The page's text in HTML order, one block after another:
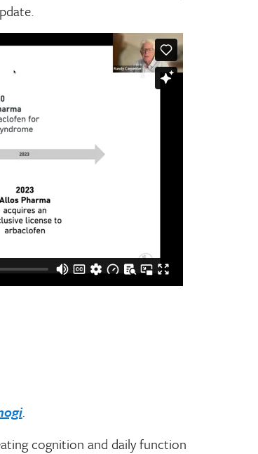
.
cognition and daily function